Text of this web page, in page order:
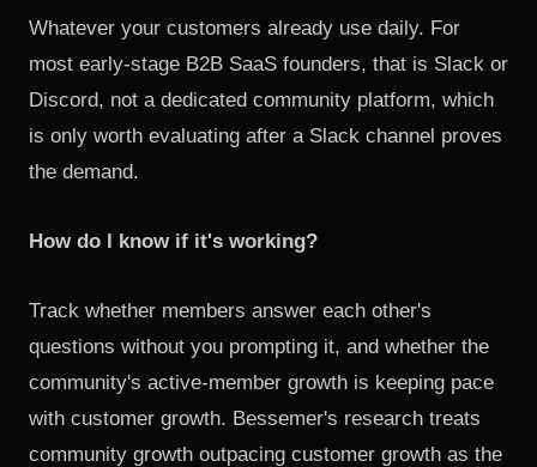
Whatever your customers already use daily. For
most early-stage B2B SaaS founders, that is Slack or
Discord, not a dedicated community platform, which
is only worth evaluating after a Slack channel proves
the demand.
How do I know if it's working?
Track whether members answer each other's
questions without you prompting it, and whether the
community's active-member growth is keeping pace
with customer growth. Bessemer's research treats
community growth outpacing customer growth as the